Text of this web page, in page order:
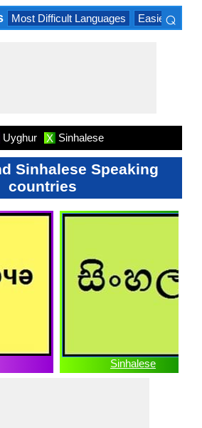
Most Difficult Languages Easiest
⌕
Uyghur X Sinhalese
Sinhalese Speaking
countries
Sinhalese